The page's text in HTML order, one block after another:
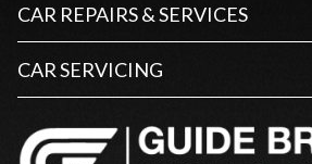
CAR REPAIRS & SERVICES
CAR SERVICING